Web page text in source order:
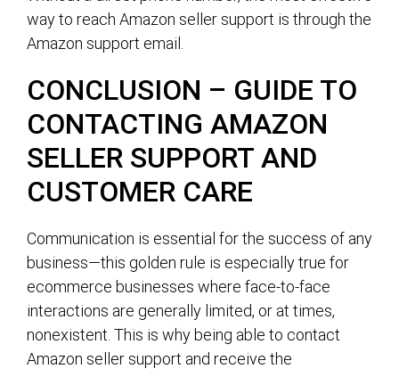
way to reach Amazon seller support is through the
Amazon support email.
CONCLUSION – GUIDE TO
CONTACTING AMAZON
SELLER SUPPORT AND
CUSTOMER CARE
Communication is essential for the success of any
business—this golden rule is especially true for
ecommerce businesses where face-to-face
interactions are generally limited, or at times,
nonexistent. This is why being able to contact
Amazon seller support and receive the